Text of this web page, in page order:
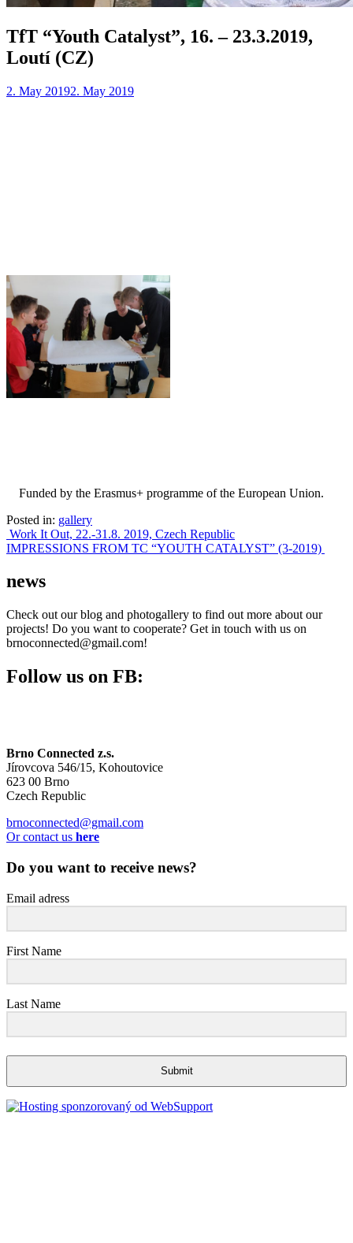
TfT “Youth Catalyst”, 16. – 23.3.2019,
Loutí (CZ)
2. May 20192. May 2019
Funded by the Erasmus+ programme of the European Union.
Posted in: gallery
Post
navigation
Work It Out, 22.-31.8. 2019, Czech Republic
IMPRESSIONS FROM TC “YOUTH CATALYST” (3-2019)
news
Check out our blog and photogallery to find out more about our
projects! Do you want to cooperate? Get in touch with us on
brnoconnected@gmail.com!
Follow us on FB:
Brno Connected z.s.
Jírovcova 546/15, Kohoutovice
623 00 Brno
Czech Republic
brnoconnected@gmail.com
Or contact us here
Do you want to receive news?
Email adress
First Name
Last Name
Submit